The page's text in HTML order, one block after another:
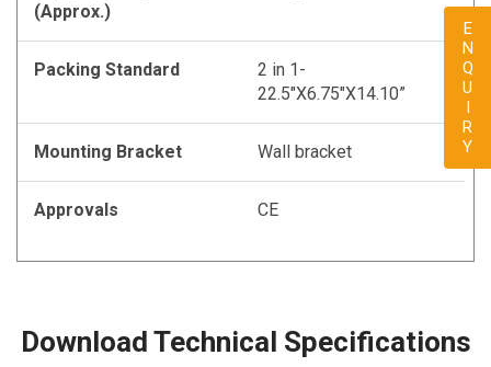
(Approx.)
Packing Standard
2 in 1-
22.5"X6.75"X14.10”
Mounting Bracket Wall bracket
Approvals CE
Download Technical Specifications
ENQUIRY